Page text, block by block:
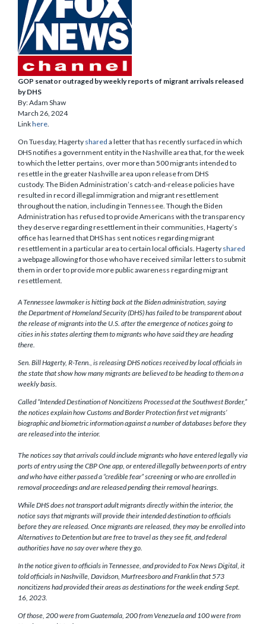
GOP senator outraged by weekly reports of migrant arrivals released
by DHS
By: Adam Shaw
March 26, 2024
Linkhere.
On Tuesday, Hagerty shared a letter that has recently surfaced in which
DHS notifies a government entity in the Nashville area that, for the week
to which the letter pertains, over more than 500 migrants intended to
resettle in the greater Nashville area upon release from DHS
custody. The Biden Administration’s catch-and-release policies have
resulted in record illegal immigration and migrant resettlement
throughout the nation, including in Tennessee. Though the Biden
Administration has refused to provide Americans with the transparency
they deserve regarding resettlement in their communities, Hagerty’s
office has learned that DHS has sent notices regarding migrant
resettlement in a particular area to certain local officials. Hagerty shared
a webpage allowing for those who have received similar letters to submit
them in order to provide more public awareness regarding migrant
resettlement.
A Tennessee lawmaker is hitting back at the Biden administration, saying
the Department of Homeland Security (DHS) has failed to be transparent about
the release of migrants into the U.S. after the emergence of notices going to
cities in his states alerting them to migrants who have said they are heading
there.
Sen. Bill Hagerty, R-Tenn., is releasing DHS notices received by local officials in
the state that show how many migrants are believed to be heading to them on a
weekly basis.
Called “Intended Destination of Noncitizens Processed at the Southwest Border,”
the notices explain how Customs and Border Protection first vet migrants’
biographic and biometric information against a number of databases before they
are released into the interior.
The notices say that arrivals could include migrants who have entered legally via
ports of entry using the CBP One app, or entered illegally between ports of entry
and who have either passed a “credible fear” screening or who are enrolled in
removal proceedings and are released pending their removal hearings.
While DHS does not transport adult migrants directly within the interior, the
notice says that migrants will provide their intended destination to officials
before they are released. Once migrants are released, they may be enrolled into
Alternatives to Detention but are free to travel as they see fit, and federal
authorities have no say over where they go.
In the notice given to officials in Tennessee, and provided to Fox News Digital, it
told officials in Nashville, Davidson, Murfreesboro and Franklin that 573
noncitizens had provided their areas as destinations for the week ending Sept.
16, 2023.
Of those, 200 were from Guatemala, 200 from Venezuela and 100 were from